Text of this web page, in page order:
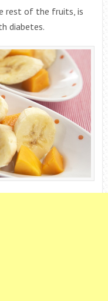
rest of the fruits, is
diabetes.